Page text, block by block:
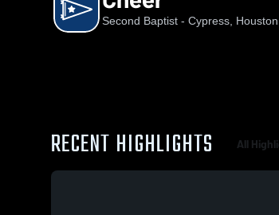
Second Baptist - Cypress,
RECENT HIGHLIGHTS All